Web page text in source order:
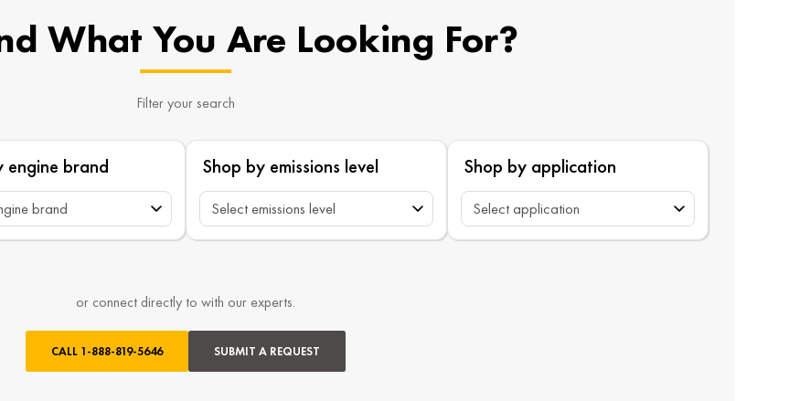
What You Are Looking For?
Filter your search
engine brand Shop by emissions level Shop by application
or connect directly to with our experts.
CALL 1-888-819-5646 SUBMIT A REQUEST